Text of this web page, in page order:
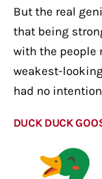
But the real
that being
with the people
weakest-
had no
DUCK DUCK